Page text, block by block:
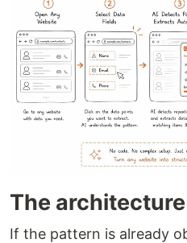
The
If the pattern is already